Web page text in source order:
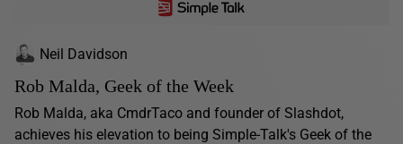
Neil Davidson
Rob Malda, Geek of the Week
Rob Malda, aka CmdrTaco and founder of Slashdot,
achieves his elevation to being Simple-Talk's Geek of the